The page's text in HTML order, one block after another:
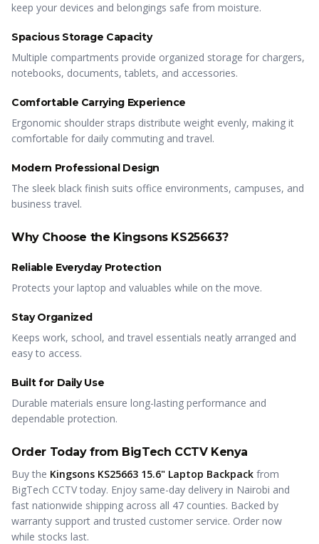
keep your devices and belongings safe from moisture.
Spacious Storage Capacity
Multiple compartments provide organized storage for chargers,
notebooks, documents, tablets, and accessories.
Comfortable Carrying Experience
Ergonomic shoulder straps distribute weight evenly, making it
comfortable for daily commuting and travel.
Modern Professional Design
The sleek black finish suits office environments, campuses, and
business travel.
Why Choose the Kingsons KS25663?
Reliable Everyday Protection
Protects your laptop and valuables while on the move.
Stay Organized
Keeps work, school, and travel essentials neatly arranged and
easy to access.
Built for Daily Use
Durable materials ensure long-lasting performance and
dependable protection.
Order Today from BigTech CCTV Kenya
Buy the Kingsons KS25663 15.6" Laptop Backpack from
BigTech CCTV today. Enjoy same-day delivery in Nairobi and
fast nationwide shipping across all 47 counties. Backed by
warranty support and trusted customer service. Order now
while stocks last.